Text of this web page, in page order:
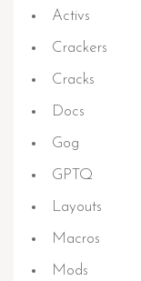
Activs
Crackers
Cracks
Docs
Gog
GPTQ
Layouts
Macros
Mods